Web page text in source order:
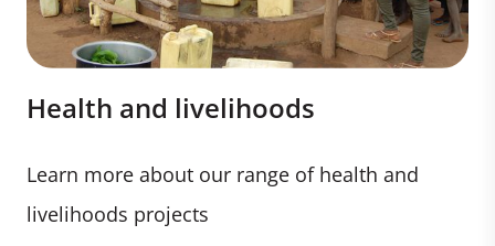
Health and livelihoods
Learn more about our range of health and
livelihoods projects